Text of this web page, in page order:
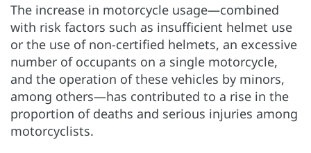
The increase in motorcycle usage—combined
with risk factors such as insufficient helmet use
or the use of non-certified helmets, an excessive
number of occupants on a single motorcycle,
and the operation of these vehicles by minors,
among others—has contributed to a rise in the
proportion of deaths and serious injuries among
motorcyclists.